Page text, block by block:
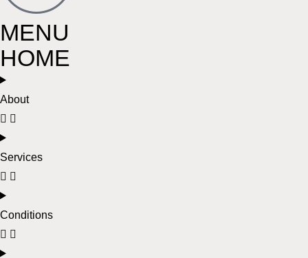
MENU
HOME
About
Services
Conditions